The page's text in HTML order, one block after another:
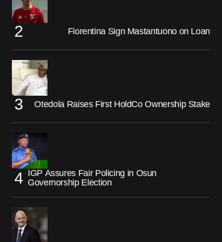
Fiorentina Sign Mastantuono on Loan
Otedola Raises First HoldCo Ownership Stake
IGP Assures Fair Policing in Osun
Governorship Election